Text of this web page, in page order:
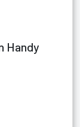
Handy